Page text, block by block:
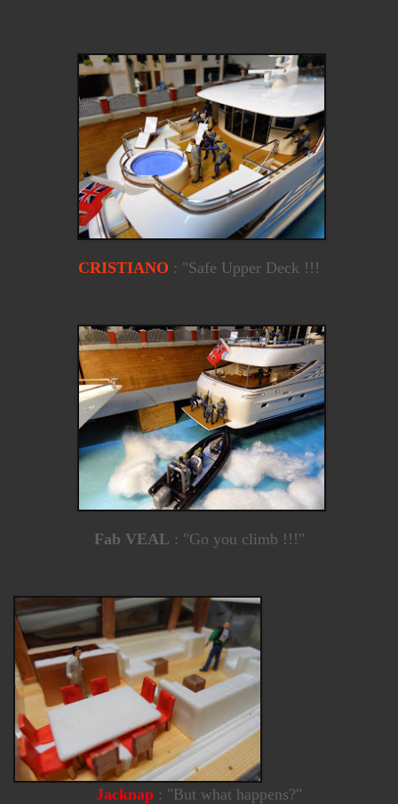
CRISTIANO : "Safe Upper Deck !!!
Fab VEAL : "Go you climb !!!"
Jacknap : "But what happens?"